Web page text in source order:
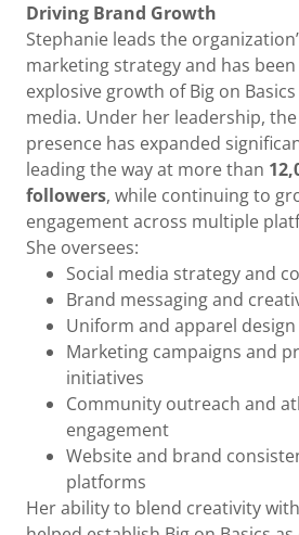
Driving Brand Growth
Stephanie leads the
marketing strategy and has
explosive growth of Big on
media. Under her leadership,
presence has expanded
leading the way at more than
followers, while continuing to
engagement across multiple
She oversees:
Social media strategy and
Brand messaging and
Uniform and apparel design
Marketing campaigns and
initiatives
Community outreach and
engagement
Website and brand
platforms
Her ability to blend creativity